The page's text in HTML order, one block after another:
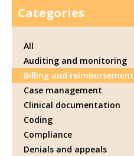
Categories
All
Auditing and monitoring
Billing and reimbursement
Case management
Clinical documentation
Coding
Compliance
Denials and appeals